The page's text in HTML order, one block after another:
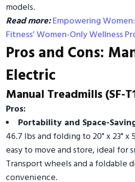
models.
Read more:Empowering
Fitness’ Women-Only Wellness
Pros and Cons:
Electric
Manual Treadmills (SF-
Pros:
Portability and Space-
46.7 lbs and folding to 20" x 23" x
easy to move and store, ideal for
Transport wheels and a foldable
convenience.